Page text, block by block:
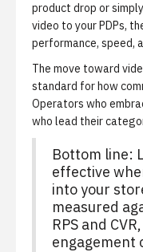
product drop or
video to your PDPs,
performance, speed,
The move toward
standard for how
Operators who
who lead their
Bottom line:
effective
into your
measured
RPS and
engagement